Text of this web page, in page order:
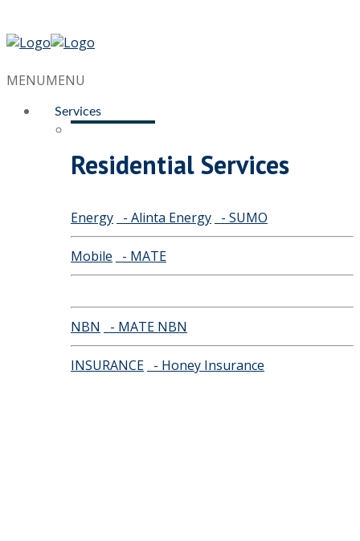
MENUMENU
Services
Residential Services
Energy - Alinta Energy - SUMO
Mobile - MATE
NBN - MATE NBN
INSURANCE - Honey Insurance